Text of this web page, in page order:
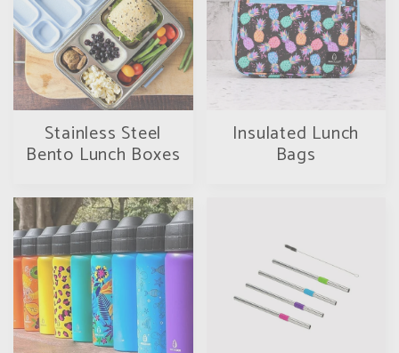
Stainless Steel
Bento Lunch Boxes
Insulated Lunch
Bags